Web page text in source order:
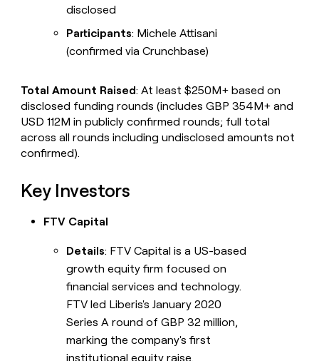
disclosed
Participants: Michele Attisani
(confirmed via Crunchbase)
Total Amount Raised: At least $250M+ based on
disclosed funding rounds (includes GBP 354M+ and
USD 112M in publicly confirmed rounds; full total
across all rounds including undisclosed amounts not
confirmed).
Key Investors
FTV Capital
Details: FTV Capital is a US-based
growth equity firm focused on
financial services and technology.
FTV led Liberis's January 2020
Series A round of GBP 32 million,
marking the company's first
institutional equity raise.